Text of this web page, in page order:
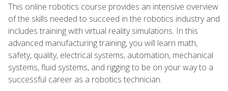
This online robotics course provides an intensive overview
of the skills needed to succeed in the robotics industry and
includes training with virtual reality simulations. In this
advanced manufacturing training, you will learn math,
safety, quality, electrical systems, automation, mechanical
systems, fluid systems, and rigging to be on your way to a
successful career as a robotics technician.